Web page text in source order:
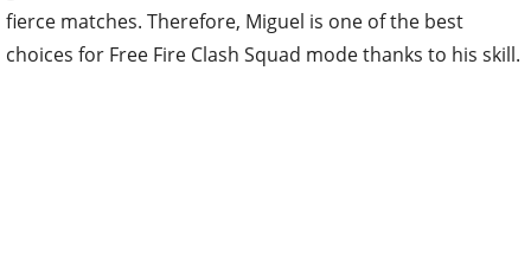
fierce matches. Therefore, Miguel is one of the best
choices for Free Fire Clash Squad mode thanks to his skill.